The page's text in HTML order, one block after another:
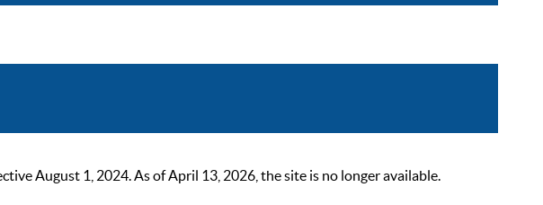
August 1, 2024. As of April 13, 2026, the site is no longer available.